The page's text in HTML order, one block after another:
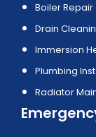
Boiler Repair
Drain
Immersion
Plumbing
Radiator